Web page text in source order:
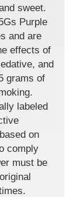
sweet.
Purple
and are
effects of
and
grams of
labeled
on
comply
must be